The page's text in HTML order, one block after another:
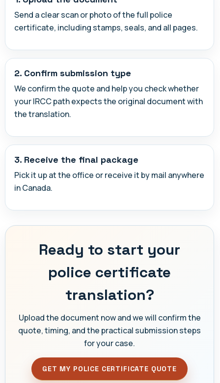
Send a clear scan or photo of the full police
certificate, including stamps, seals, and all pages.
2. Confirm submission type
We confirm the quote and help you check whether
your IRCC path expects the original document with
the translation.
3. Receive the final package
Pick it up at the office or receive it by mail anywhere
in Canada.
Ready to start your
police certificate
translation?
Upload the document now and we will confirm the
quote, timing, and the practical submission steps
for your case.
GET MY POLICE CERTIFICATE QUOTE